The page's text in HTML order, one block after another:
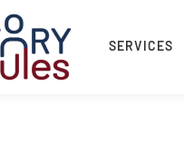
SERVICES